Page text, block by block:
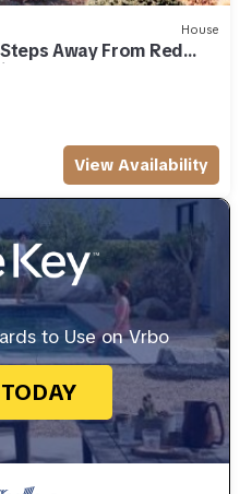
House
Away From Red
Hot Tub!
View Availability
to Use on Vrbo